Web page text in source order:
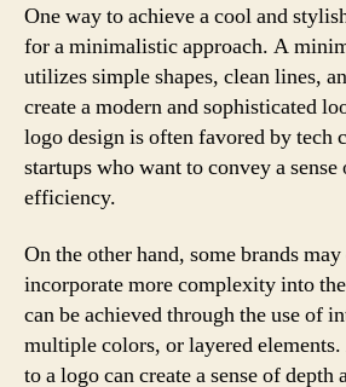
One way to achieve a cool and
for a minimalistic approach. A
utilizes simple shapes, clean lines,
create a modern and sophisticated
logo design is often favored by tech
startups who want to convey a
efficiency.
On the other hand, some brands
incorporate more complexity into
can be achieved through the use of
multiple colors, or layered
to a logo can create a sense of